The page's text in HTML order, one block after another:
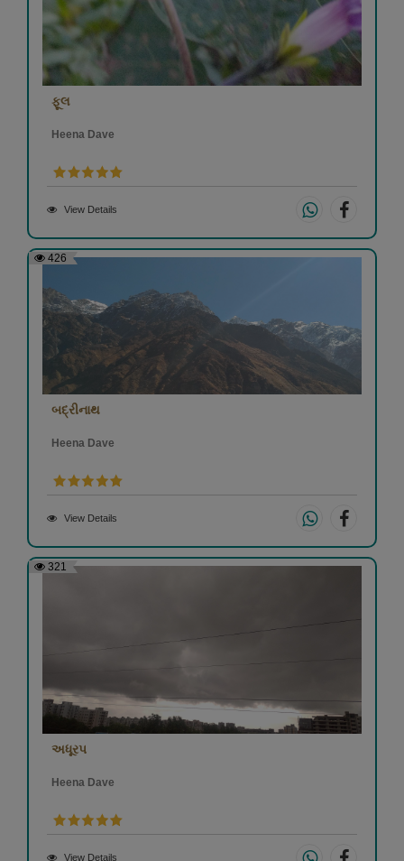
ફૂલ
Heena Dave
View Details
426
બદ્રીનાથ
Heena Dave
View Details
321
અધૂરપ
Heena Dave
View Details